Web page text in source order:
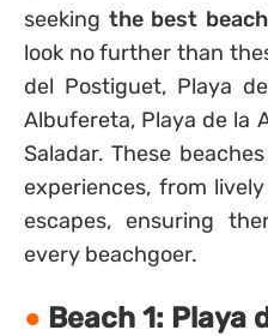
seeking the best
look no further than
del Postiguet, Playa
Albufereta, Playa de la
Saladar. These
experiences, from
escapes, ensuring
every beachgoer.
Beach 1: Playa